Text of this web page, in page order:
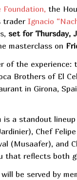
Foundation, the
trader Ignacio
set for Thursday,
masterclass on
of the
Brothers of El
in Girona,
is a standout
Chef
(Musaafer), and
that reflects both
will be served by